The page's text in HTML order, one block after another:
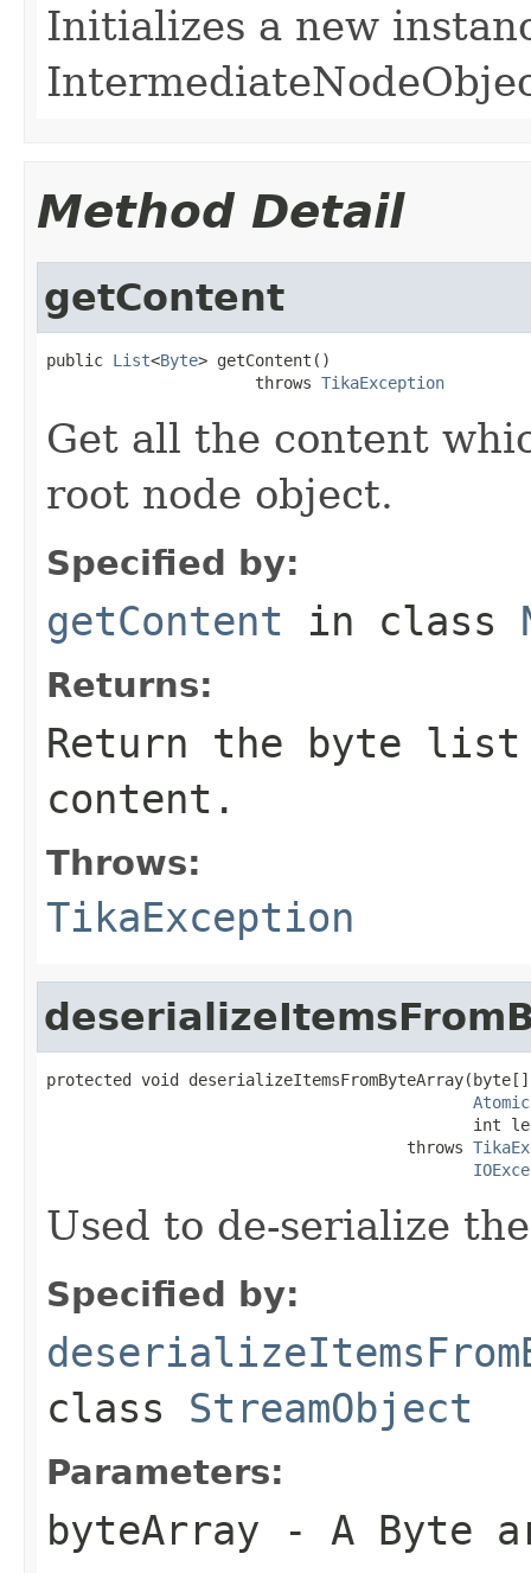
Initializes a new
Method Detail
getContent
public List<Byte> getContent()
                      throws
TikaException
Get all the content
root node object.
Specified by:
getContent in class
Returns:
Return the byte
content.
Throws:
TikaException
protected void
int
                                      throws
Used to de-serialize
Specified by:
class StreamObject
Parameters:
byteArray - A Byte